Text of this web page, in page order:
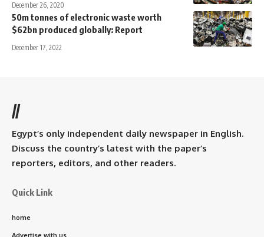
December 26, 2020
50m tonnes of electronic waste worth
$62bn produced globally: Report
December 17, 2022
//
Egypt’s only independent daily newspaper in English.
Discuss the country’s latest with the paper’s
reporters, editors, and other readers.
Quick Link
home
Advertise with us